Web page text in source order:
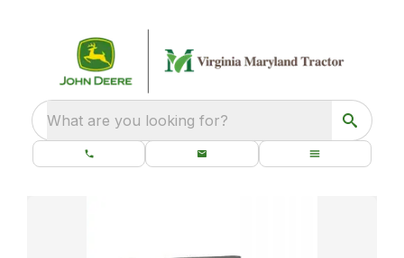
What are you looking for?